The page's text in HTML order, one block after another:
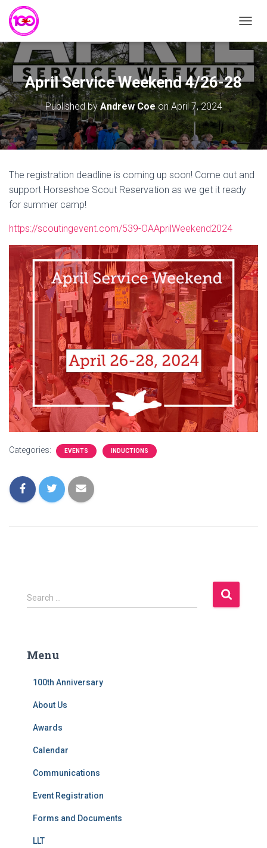
O
G
G
N
A
V
G
I
O
April Service Weekend 4/26-28
Published byAndrew CoeonApril 7, 2024
The registration deadline is coming up soon! Come out and
support Horseshoe Scout Reservation as we get it ready
for summer camp!
https://scoutingevent.com/539-OAAprilWeekend2024
Categories: EVENTS INDUCTIONS
S
e
h
Search …
Menu
100th Anniversary
About Us
Awards
Calendar
Communications
Event Registration
Forms and Documents
LLT